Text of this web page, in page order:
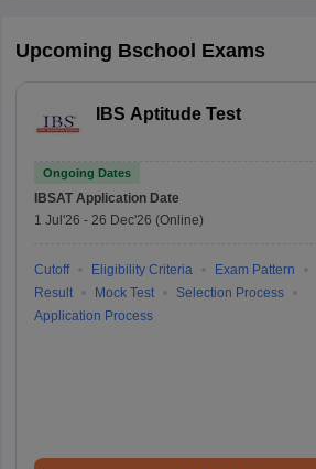
Upcoming Bschool Exams
IBS Aptitude Test
Ongoing Dates
IBSAT Application Date
1 Jul'26 - 26 Dec'26 (Online)
Cutoff Eligibility Criteria Exam Pattern
Result
Mock Test
Selection Process
Application Process